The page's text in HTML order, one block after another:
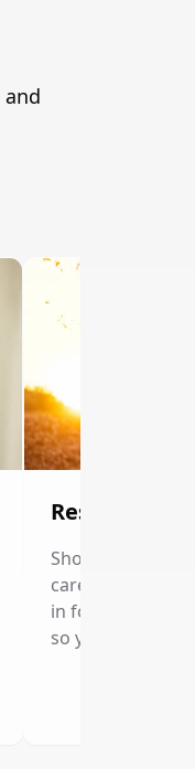
Respite Care
Short-term
caregivers. Our
in for a few
so you can rest.